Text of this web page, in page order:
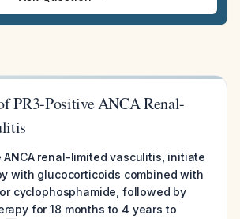
PR3-Positive ANCA Renal-
ANCA renal-limited vasculitis, initiate
with glucocorticoids combined with
cyclophosphamide, followed by
for 18 months to 4 years to